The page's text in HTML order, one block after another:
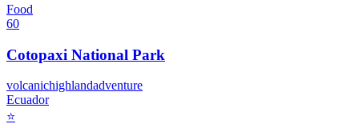
Food
60
Cotopaxi National Park
volcanichighlandadventure
Ecuador
⭐